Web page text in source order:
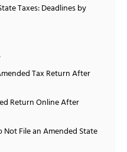
Taxes: Deadlines by
Tax Return After
Return Online After
File an Amended State